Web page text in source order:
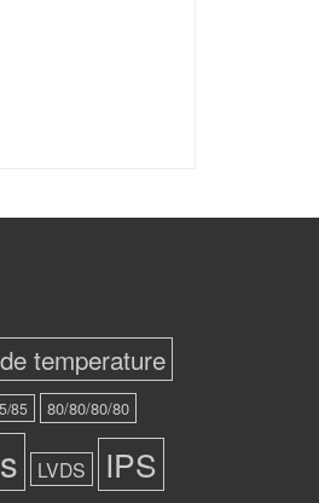
temperature
85 80/80/80/80
LVDS IPS